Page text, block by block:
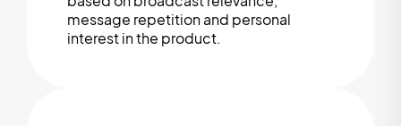
message repetition and personal
interest in the product.